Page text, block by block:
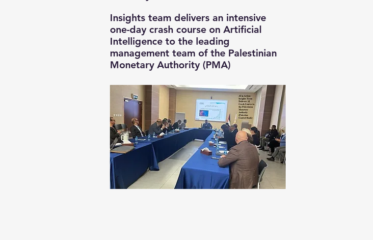
Insights team delivers an intensive
one-day crash course on Artificial
Intelligence to the leading
management team of the Palestinian
Monetary Authority (PMA)